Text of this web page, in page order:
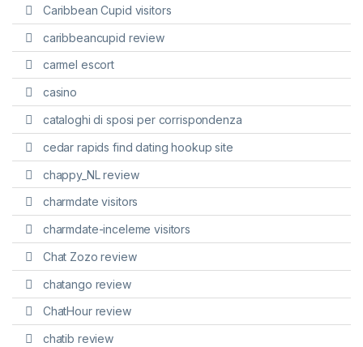
Caribbean Cupid visitors
caribbeancupid review
carmel escort
casino
cataloghi di sposi per corrispondenza
cedar rapids find dating hookup site
chappy_NL review
charmdate visitors
charmdate-inceleme visitors
Chat Zozo review
chatango review
ChatHour review
chatib review